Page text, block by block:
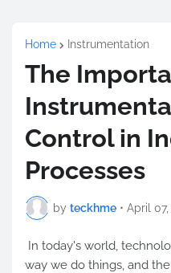
Home Instrumentation
The
Control in
Processes
by teckhme • April 07,
In today's world,
way we do things, and